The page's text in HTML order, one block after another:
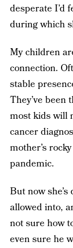
desperate I’d
during which
My children
connection.
stable
They’ve
most kids will
cancer
mother’s
pandemic.
But now
allowed into,
not sure how
even sure he